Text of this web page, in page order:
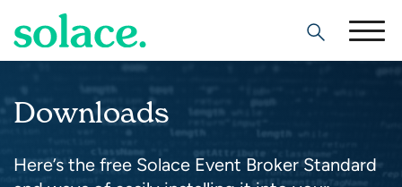
Search
Downloads
Here’s the free Solace Event Broker Standard